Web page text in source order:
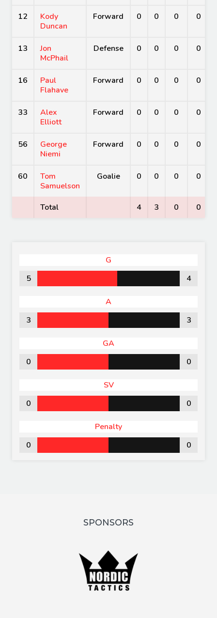
12
Kody
Duncan
Forward 0 0 0 0
13
Jon
McPhail
Defense 0 0 0 0
16
Paul
Flahave
Forward 0 0 0 0
33
Alex
Elliott
Forward 0 0 0 0
56
George
Niemi
Forward 0 0 0 0
60
Tom
Samuelson
Goalie 0 0 0 0
Total 4 3 0 0
G
5
4
A
3
3
GA
0
0
SV
0
0
Penalty
0
0
SPONSORS